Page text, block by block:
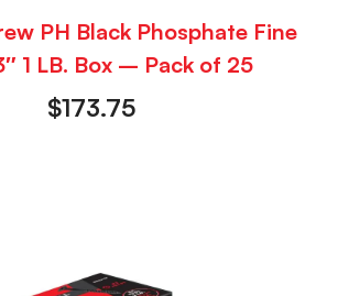
PH Black Phosphate Fine
1 LB. Box – Pack of 25
$173.75